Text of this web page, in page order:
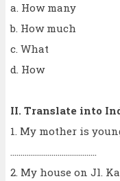
a. How many
b. How much
c. What
d. How
II. Translate into
1. My mother is
..........................................
2. My house on Jl. Kawi =